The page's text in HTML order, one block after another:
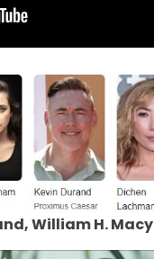
William H. Macy